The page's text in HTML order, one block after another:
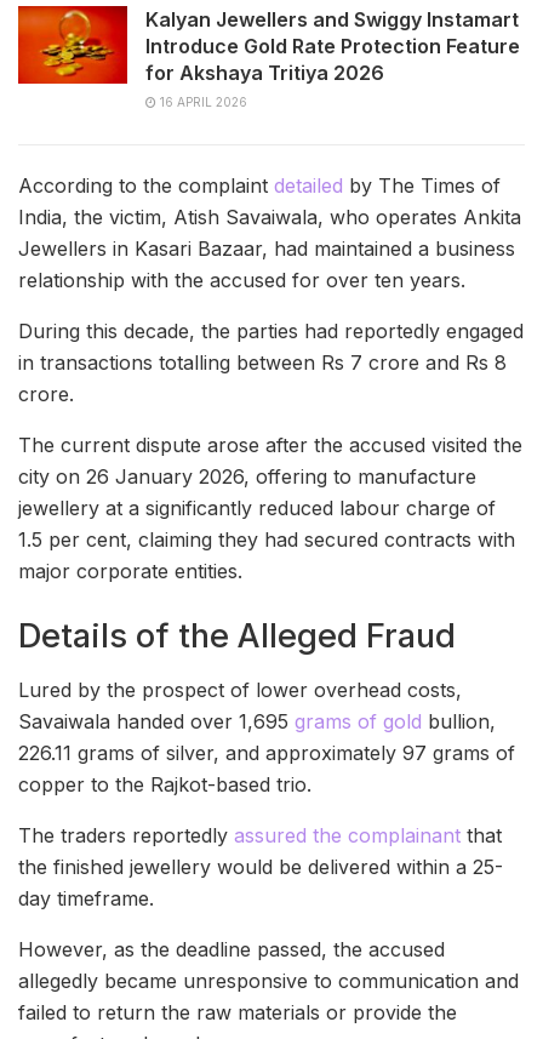
Kalyan Jewellers and Swiggy Instamart
Introduce Gold Rate Protection Feature
for Akshaya Tritiya 2026
16 APRIL 2026
According to the complaint detailed by The Times of
India, the victim, Atish Savaiwala, who operates Ankita
Jewellers in Kasari Bazaar, had maintained a business
relationship with the accused for over ten years.
During this decade, the parties had reportedly engaged
in transactions totalling between Rs 7 crore and Rs 8
crore.
The current dispute arose after the accused visited the
city on 26 January 2026, offering to manufacture
jewellery at a significantly reduced labour charge of
1.5 per cent, claiming they had secured contracts with
major corporate entities.
Details of the Alleged Fraud
Lured by the prospect of lower overhead costs,
Savaiwala handed over 1,695 grams of gold bullion,
226.11 grams of silver, and approximately 97 grams of
copper to the Rajkot-based trio.
The traders reportedly assured the complainant that
the finished jewellery would be delivered within a 25-
day timeframe.
However, as the deadline passed, the accused
allegedly became unresponsive to communication and
failed to return the raw materials or provide the